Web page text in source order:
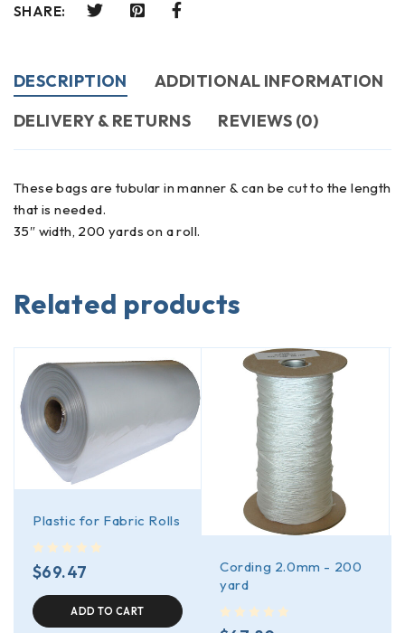
SHARE:
DESCRIPTION
ADDITIONAL INFORMATION
DELIVERY & RETURNS
REVIEWS (0)
These bags are tubular in manner & can be cut to the length
that is needed.
35″ width, 200 yards on a roll.
Related products
Plastic for Fabric Rolls
$69.47
ADD TO CART
Cording 2.0mm - 200
yard